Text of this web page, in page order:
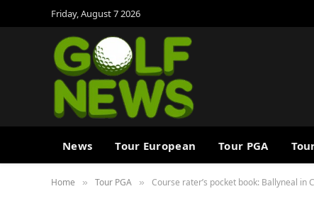
Friday, August 7 2026
News Tour European Tour PGA
Home » Tour PGA » Course rater’s pocket book: Ballyneal